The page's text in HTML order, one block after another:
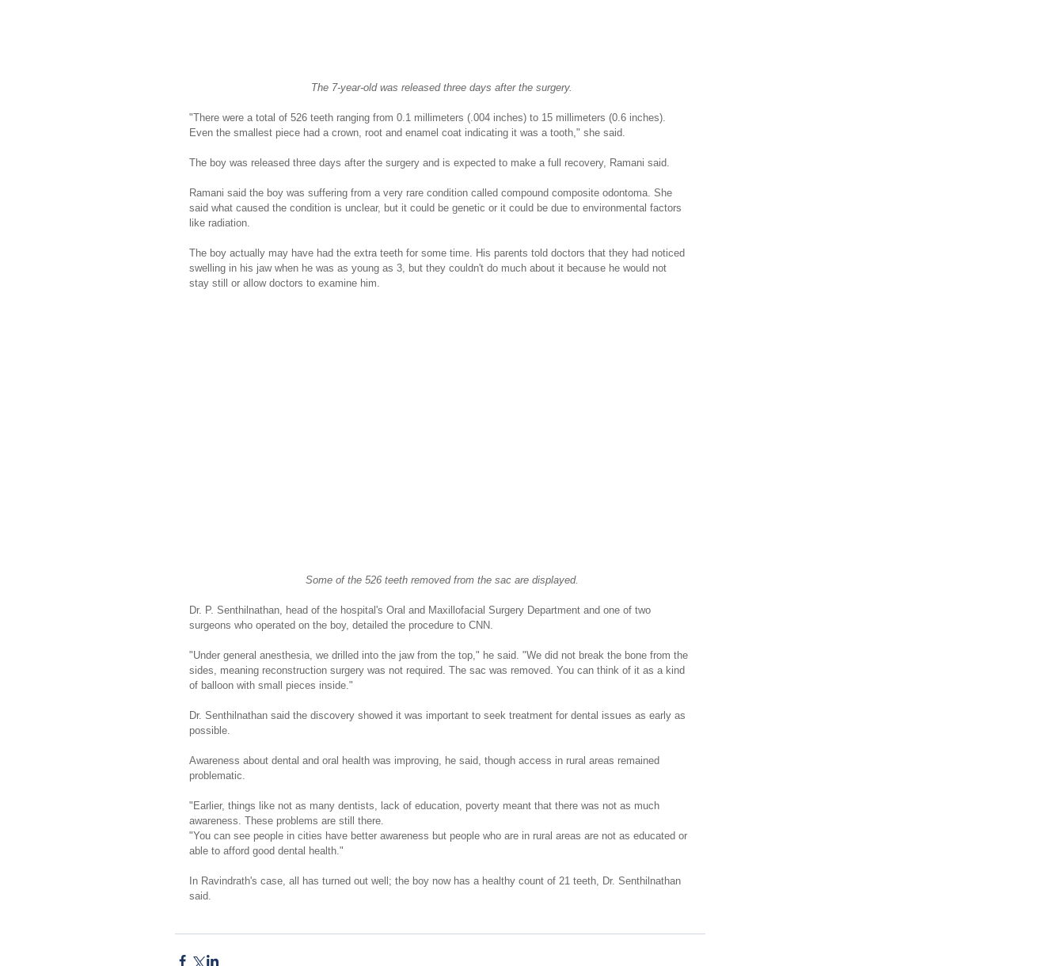
The 7-year-old was released three days after the surgery.
"There were a total of 526 teeth ranging from 0.1 millimeters (.004 inches) to 15 millimeters (0.6 inches).
Even the smallest piece had a crown, root and enamel coat indicating it was a tooth," she said.
The boy was released three days after the surgery and is expected to make a full recovery, Ramani said.
Ramani said the boy was suffering from a very rare condition called compound composite odontoma. She
said what caused the condition is unclear, but it could be genetic or it could be due to environmental factors
like radiation.
The boy actually may have had the extra teeth for some time. His parents told doctors that they had noticed
swelling in his jaw when he was as young as 3, but they couldn't do much about it because he would not
stay still or allow doctors to examine him.
Some of the 526 teeth removed from the sac are displayed.
Dr. P. Senthilnathan, head of the hospital's Oral and Maxillofacial Surgery Department and one of two
surgeons who operated on the boy, detailed the procedure to CNN.
"Under general anesthesia, we drilled into the jaw from the top," he said. "We did not break the bone from the
sides, meaning reconstruction surgery was not required. The sac was removed. You can think of it as a kind
of balloon with small pieces inside."
Dr. Senthilnathan said the discovery showed it was important to seek treatment for dental issues as early as
possible.
Awareness about dental and oral health was improving, he said, though access in rural areas remained
problematic.
"Earlier, things like not as many dentists, lack of education, poverty meant that there was not as much
awareness. These problems are still there.
"You can see people in cities have better awareness but people who are in rural areas are not as educated or
able to afford good dental health."
In Ravindrath's case, all has turned out well; the boy now has a healthy count of 21 teeth, Dr. Senthilnathan
said.